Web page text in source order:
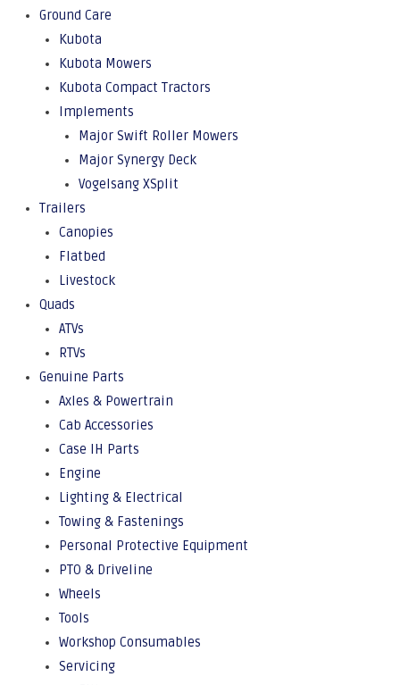
Ground Care
Kubota
Kubota Mowers
Kubota Compact Tractors
Implements
Major Swift Roller Mowers
Major Synergy Deck
Vogelsang XSplit
Trailers
Canopies
Flatbed
Livestock
Quads
ATVs
RTVs
Genuine Parts
Axles & Powertrain
Cab Accessories
Case IH Parts
Engine
Lighting & Electrical
Towing & Fastenings
Personal Protective Equipment
PTO & Driveline
Wheels
Tools
Workshop Consumables
Servicing